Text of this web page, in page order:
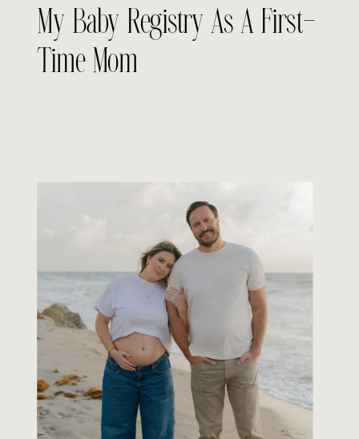
My Baby Registry As A First-
Time Mom